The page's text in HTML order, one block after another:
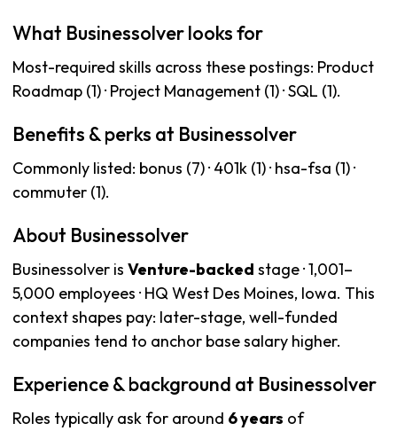
What Businessolver looks for
Most-required skills across these postings: Product
Roadmap (1) · Project Management (1) · SQL (1).
Benefits & perks at Businessolver
Commonly listed: bonus (7) · 401k (1) · hsa-fsa (1) ·
commuter (1).
About Businessolver
Businessolver is Venture-backed stage · 1,001–
5,000 employees · HQ West Des Moines, Iowa. This
context shapes pay: later-stage, well-funded
companies tend to anchor base salary higher.
Experience & background at Businessolver
Roles typically ask for around 6 years of